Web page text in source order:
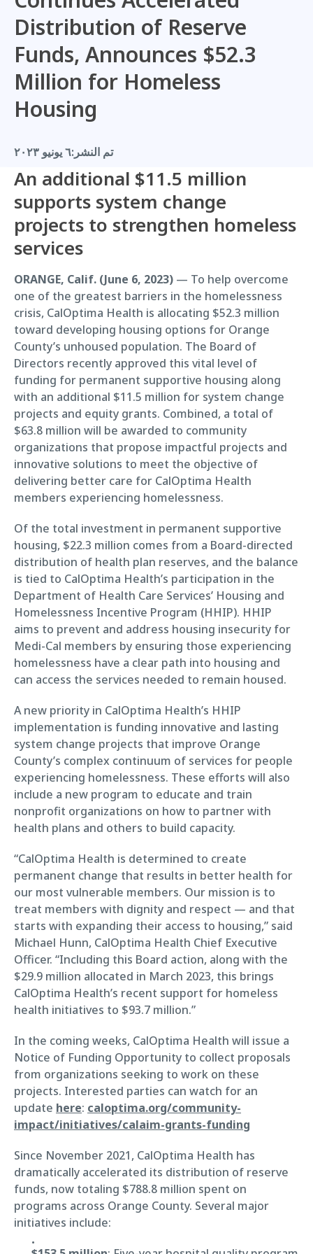
Distribution of Reserve
Funds, Announces $52.3
Million for Homeless
Housing
تم النشر:٦ يونيو ٢٠٢٣
An additional $11.5 million
supports system change
projects to strengthen homeless
services
ORANGE, Calif. (June 6, 2023) — To help overcome
one of the greatest barriers in the homelessness
crisis, CalOptima Health is allocating $52.3 million
toward developing housing options for Orange
County’s unhoused population. The Board of
Directors recently approved this vital level of
funding for permanent supportive housing along
with an additional $11.5 million for system change
projects and equity grants. Combined, a total of
$63.8 million will be awarded to community
organizations that propose impactful projects and
innovative solutions to meet the objective of
delivering better care for CalOptima Health
members experiencing homelessness.
Of the total investment in permanent supportive
housing, $22.3 million comes from a Board-directed
distribution of health plan reserves, and the balance
is tied to CalOptima Health’s participation in the
Department of Health Care Services’ Housing and
Homelessness Incentive Program (HHIP). HHIP
aims to prevent and address housing insecurity for
Medi-Cal members by ensuring those experiencing
homelessness have a clear path into housing and
can access the services needed to remain housed.
A new priority in CalOptima Health’s HHIP
implementation is funding innovative and lasting
system change projects that improve Orange
County’s complex continuum of services for people
experiencing homelessness. These efforts will also
include a new program to educate and train
nonprofit organizations on how to partner with
health plans and others to build capacity.
“CalOptima Health is determined to create
permanent change that results in better health for
our most vulnerable members. Our mission is to
treat members with dignity and respect — and that
starts with expanding their access to housing,” said
Michael Hunn, CalOptima Health Chief Executive
Officer. “Including this Board action, along with the
$29.9 million allocated in March 2023, this brings
CalOptima Health’s recent support for homeless
health initiatives to $93.7 million.”
In the coming weeks, CalOptima Health will issue a
Notice of Funding Opportunity to collect proposals
from organizations seeking to work on these
projects. Interested parties can watch for an
update here: caloptima.org/community-
impact/initiatives/calaim-grants-funding
Since November 2021, CalOptima Health has
dramatically accelerated its distribution of reserve
funds, now totaling $788.8 million spent on
programs across Orange County. Several major
initiatives include: